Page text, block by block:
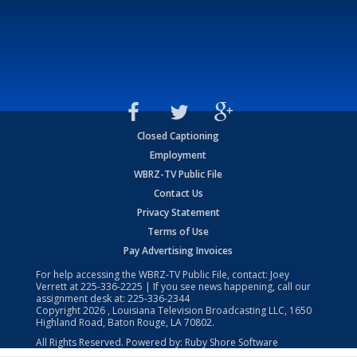
Closed Captioning
Employment
WBRZ-TV Public File
Contact Us
Privacy Statement
Terms of Use
Pay Advertising Invoices
For help accessing the WBRZ-TV Public File, contact: Joey
Verrett at225-336-2225 | If you see news happening, call our
assignment desk at: 225-336-2344
Copyright2026 , Louisiana Television Broadcasting LLC, 1650
Highland Road, Baton Rouge, LA 70802.
All Rights Reserved. Powered by: Ruby Shore Software